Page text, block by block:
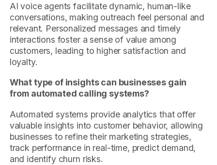
AI voice agents facilitate dynamic, human-like
conversations, making outreach feel personal and
relevant. Personalized messages and timely
interactions foster a sense of value among
customers, leading to higher satisfaction and
loyalty.
What type of insights can businesses gain
from automated calling systems?
Automated systems provide analytics that offer
valuable insights into customer behavior, allowing
businesses to refine their marketing strategies,
track performance in real-time, predict demand,
and identify churn risks.